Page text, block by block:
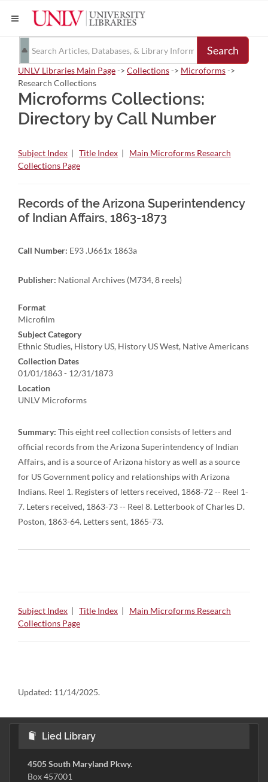
Search
UNLV Libraries Main Page-> Collections-> Microforms->
Research Collections
Microforms Collections:
Directory by Call Number
Subject Index | Title Index | Main Microforms Research
Collections Page
Records of the Arizona Superintendency
of Indian Affairs, 1863-1873
Call Number: E93 .U661x 1863a
Publisher: National Archives (M734, 8 reels)
Format
Microfilm
Subject Category
Ethnic Studies, History US, History US West, Native Americans
Collection Dates
01/01/1863 - 12/31/1873
Location
UNLV Microforms
Summary: This eight reel collection consists of letters and
official records from the Arizona Superintendency of Indian
Affairs, and is a source of Arizona history as well as a source
for US Government policy and relationships with Arizona
Indians. Reel 1. Registers of letters received, 1868-72 -- Reel 1-
7. Leters received, 1863-73 -- Reel 8. Letterbook of Charles D.
Poston, 1863-64. Letters sent, 1865-73.
Subject Index | Title Index | Main Microforms Research
Collections Page
Updated: 11/14/2025.
Lied Library
4505 South Maryland Pkwy.
Box 457001